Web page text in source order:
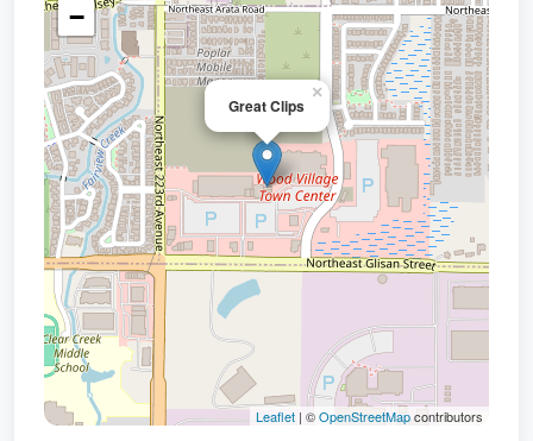
Great Clips
×
−
Leaflet | ©OpenStreetMapcontributors